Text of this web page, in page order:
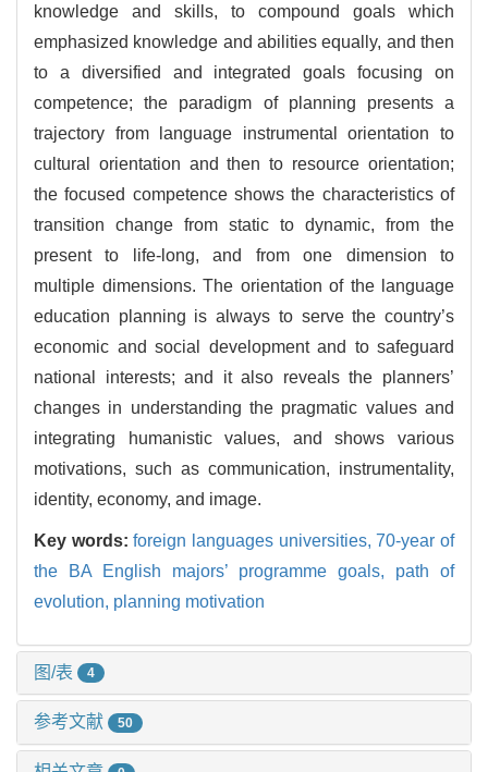
knowledge and skills, to compound goals which
emphasized knowledge and abilities equally, and then
to a diversified and integrated goals focusing on
competence; the paradigm of planning presents a
trajectory from language instrumental orientation to
cultural orientation and then to resource orientation;
the focused competence shows the characteristics of
transition change from static to dynamic, from the
present to life-long, and from one dimension to
multiple dimensions. The orientation of the language
education planning is always to serve the country’s
economic and social development and to safeguard
national interests; and it also reveals the planners’
changes in understanding the pragmatic values and
integrating humanistic values, and shows various
motivations, such as communication, instrumentality,
identity, economy, and image.
Key words:foreign languages universities,70-year of
the BA English majors’ programme goals, path of
evolution, planning motivation
图/表 4
参考文献 50